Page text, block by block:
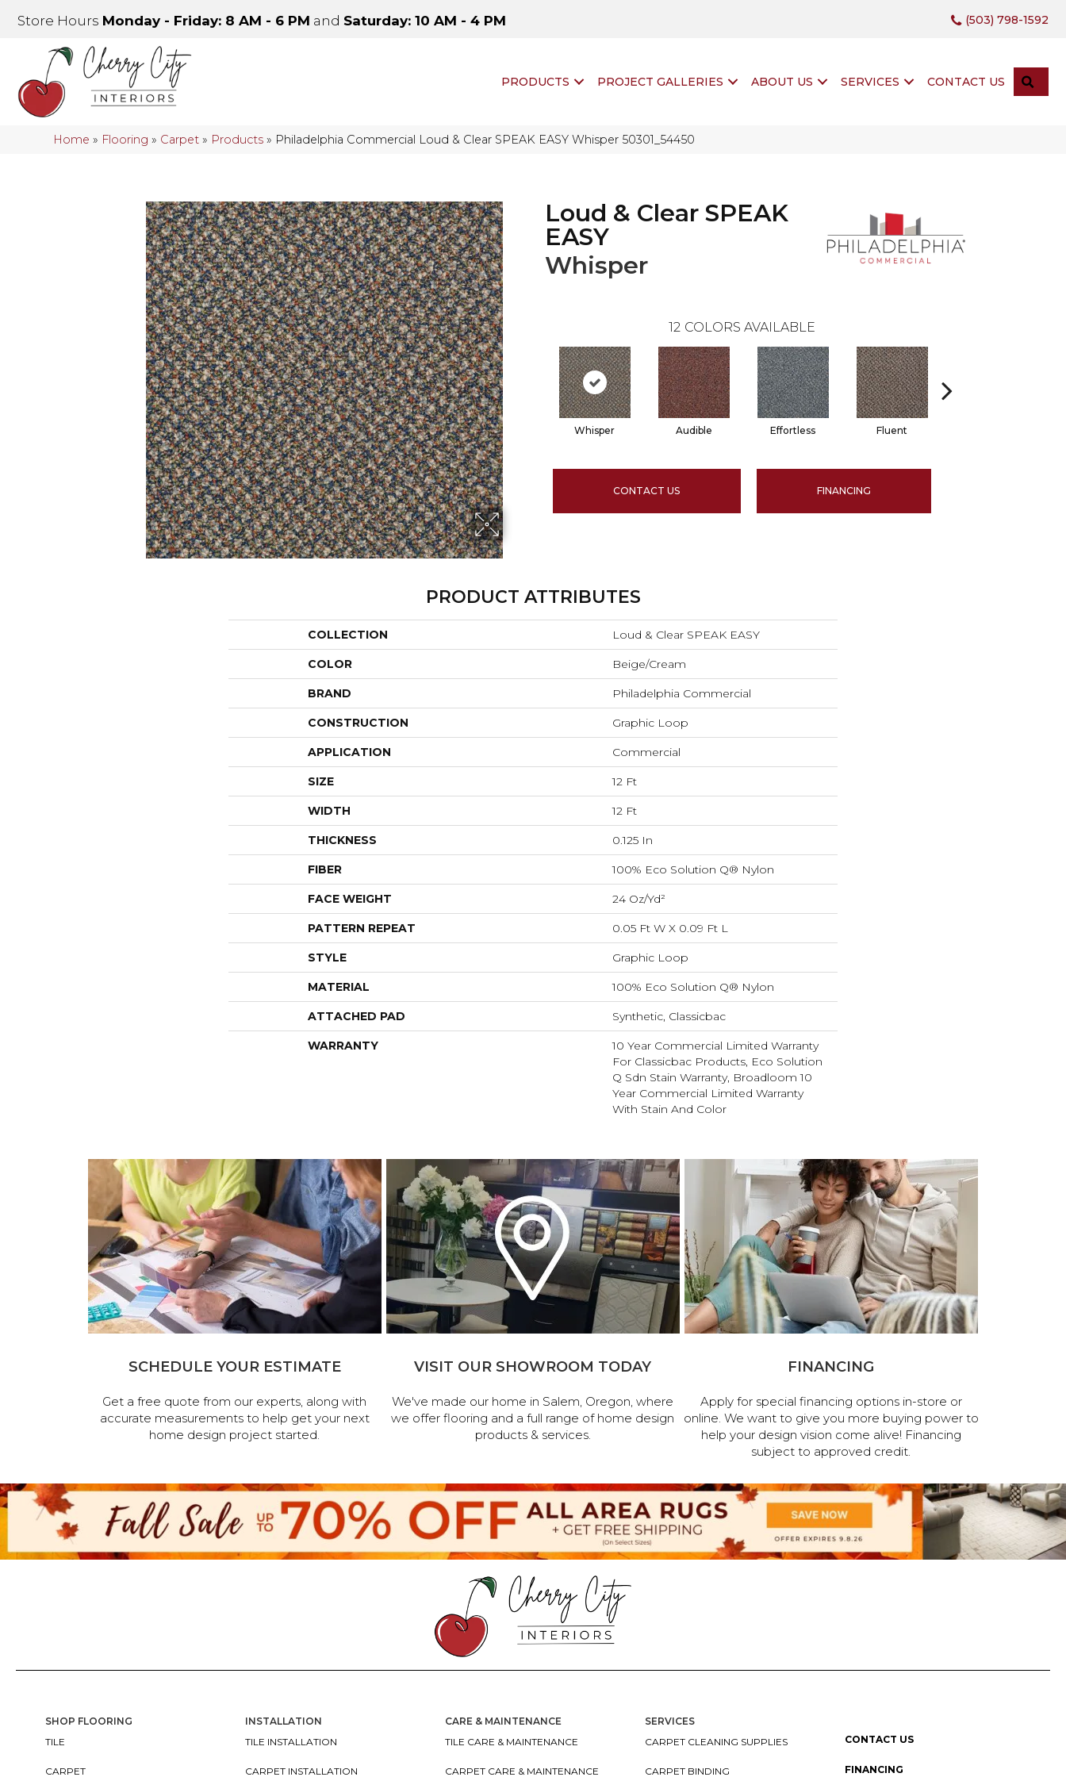
Store Hours Monday - Friday: 8 AM - 6 PM and Saturday: 10 AM - 4 PM (503) 798-1592
PRODUCTS PROJECT GALLERIES ABOUT US SERVICES CONTACT US
Home » Flooring » Carpet » Products » Philadelphia Commercial Loud & Clear SPEAK EASY Whisper 50301_54450
Loud & Clear SPEAK
EASY
Whisper
12 COLORS AVAILABLE
Whisper Audible Effortless Fluent
CONTACT US FINANCING
PRODUCT ATTRIBUTES
COLLECTION Loud & Clear SPEAK EASY
COLOR Beige/Cream
BRAND Philadelphia Commercial
CONSTRUCTION Graphic Loop
APPLICATION Commercial
SIZE 12 Ft
WIDTH 12 Ft
THICKNESS 0.125 In
FIBER 100% Eco Solution Q® Nylon
FACE WEIGHT 24 Oz/yd²
PATTERN REPEAT 0.05 Ft W X 0.09 Ft L
STYLE Graphic Loop
MATERIAL 100% Eco Solution Q® Nylon
ATTACHED PAD Synthetic, Classicbac
WARRANTY
10 Year Commercial Limited Warranty
For Classicbac Products, Eco Solution
Q Sdn Stain Warranty, Broadloom 10
Year Commercial Limited Warranty
With Stain And Color
SCHEDULE YOUR ESTIMATE
Get a free quote from our experts, along with
accurate measurements to help get your next
home design project started.
VISIT OUR SHOWROOM TODAY
We've made our home in Salem, Oregon, where
we offer flooring and a full range of home design
products & services.
FINANCING
Apply for special financing options in-store or
online. We want to give you more buying power to
help your design vision come alive! Financing
subject to approved credit.
SHOP FLOORING
TILE
CARPET
INSTALLATION
TILE INSTALLATION
CARPET INSTALLATION
CARE & MAINTENANCE
TILE CARE & MAINTENANCE
CARPET CARE & MAINTENANCE
SERVICES
CARPET CLEANING SUPPLIES
CARPET BINDING
CONTACT US
FINANCING